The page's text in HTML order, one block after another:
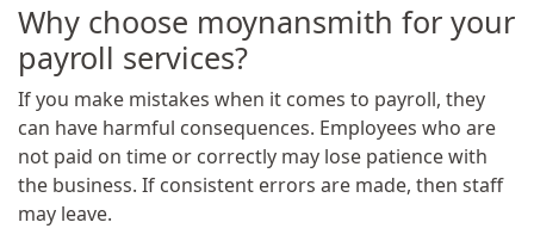
Why choose moynansmith for your
payroll services?
If you make mistakes when it comes to payroll, they
can have harmful consequences. Employees who are
not paid on time or correctly may lose patience with
the business. If consistent errors are made, then staff
may leave.